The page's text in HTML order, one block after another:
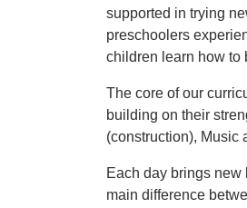
supported in trying
preschoolers
children learn how to
The core of our
building on their
(construction), Music
Each day brings
main difference